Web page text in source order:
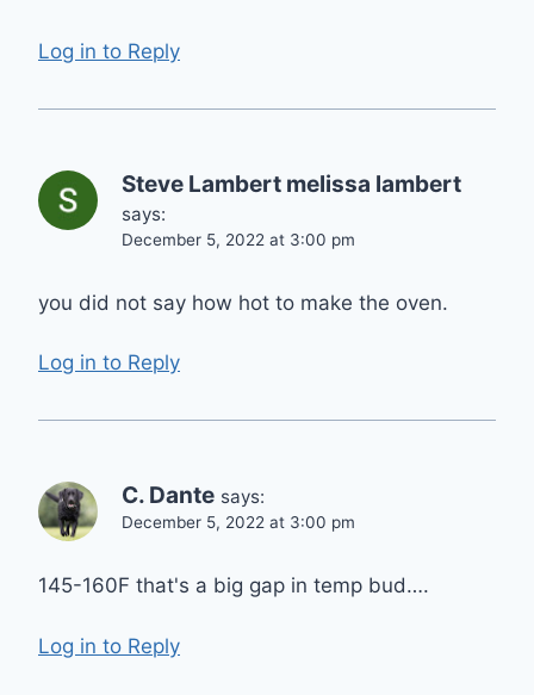
Log in to Reply
Steve Lambert melissa lambert
says:
December 5, 2022 at 3:00 pm
you did not say how hot to make the oven.
Log in to Reply
C. Dante says:
December 5, 2022 at 3:00 pm
145-160F that's a big gap in temp bud….
Log in to Reply